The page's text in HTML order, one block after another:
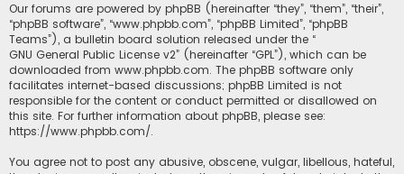
Our forums are powered by phpBB (hereinafter “they”, “them”, “their”,
“phpBB software”, “www.phpbb.com”, “phpBB Limited”, “phpBB
Teams”), a bulletin board solution released under the “
GNU General Public License v2” (hereinafter “GPL”), which can be
downloaded from www.phpbb.com. The phpBB software only
facilitates internet-based discussions; phpBB Limited is not
responsible for the content or conduct permitted or disallowed on
this site. For further information about phpBB, please see:
https://www.phpbb.com/.
You agree not to post any abusive, obscene, vulgar, libellous, hateful,